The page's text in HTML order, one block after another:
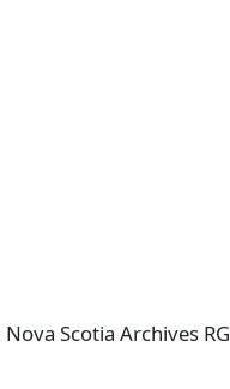
Scotia Archives RG